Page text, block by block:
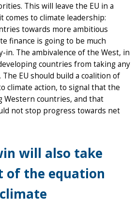
This will leave the EU in a
comes to climate leadership:
towards more ambitious
finance is going to be much
in. The ambivalence of the West, in
countries from taking any
EU should build a coalition of
climate action, to signal that the
Western countries, and that
not stop progress towards net
will also take
of the equation